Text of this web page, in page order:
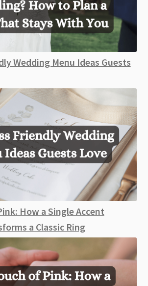
Wedding Menu Ideas Guests
How a Single Accent
a Classic Ring